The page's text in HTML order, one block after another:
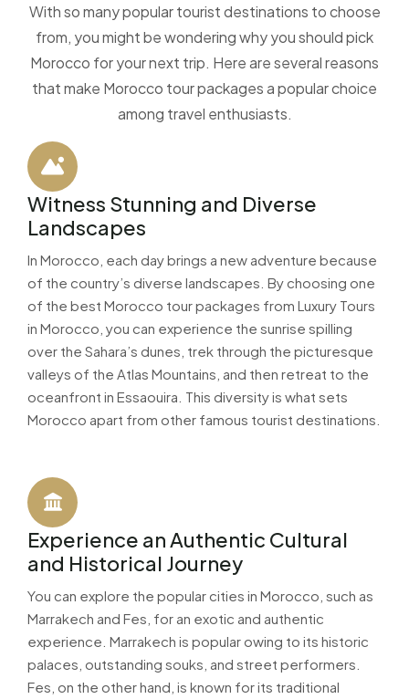
With so many popular tourist destinations to choose
from, you might be wondering why you should pick
Morocco for your next trip. Here are several reasons
that make Morocco tour packages a popular choice
among travel enthusiasts.
Witness Stunning and Diverse
Landscapes
In Morocco, each day brings a new adventure because
of the country’s diverse landscapes. By choosing one
of the best Morocco tour packages from Luxury Tours
in Morocco, you can experience the sunrise spilling
over the Sahara’s dunes, trek through the picturesque
valleys of the Atlas Mountains, and then retreat to the
oceanfront in Essaouira. This diversity is what sets
Morocco apart from other famous tourist destinations.
Experience an Authentic Cultural
and Historical Journey
You can explore the popular cities in Morocco, such as
Marrakech and Fes, for an exotic and authentic
experience. Marrakech is popular owing to its historic
palaces, outstanding souks, and street performers.
Fes, on the other hand, is known for its traditional